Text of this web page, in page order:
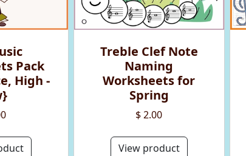
Pack
High -
Treble Clef Note
Naming
Worksheets for
Spring
$ 2.00
View product